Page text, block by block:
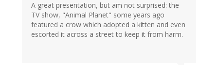
A great presentation, but am not surprised: the
TV show, "Animal Planet" some years ago
featured a crow which adopted a kitten and even
escorted it across a street to keep it from harm.